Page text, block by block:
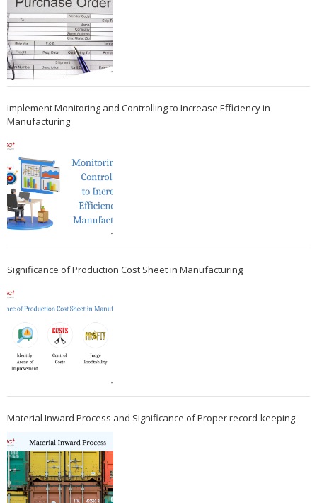
Implement Monitoring and Controlling to Increase Efficiency in
Manufacturing
Significance of Production Cost Sheet in Manufacturing
Material Inward Process and Significance of Proper record-keeping